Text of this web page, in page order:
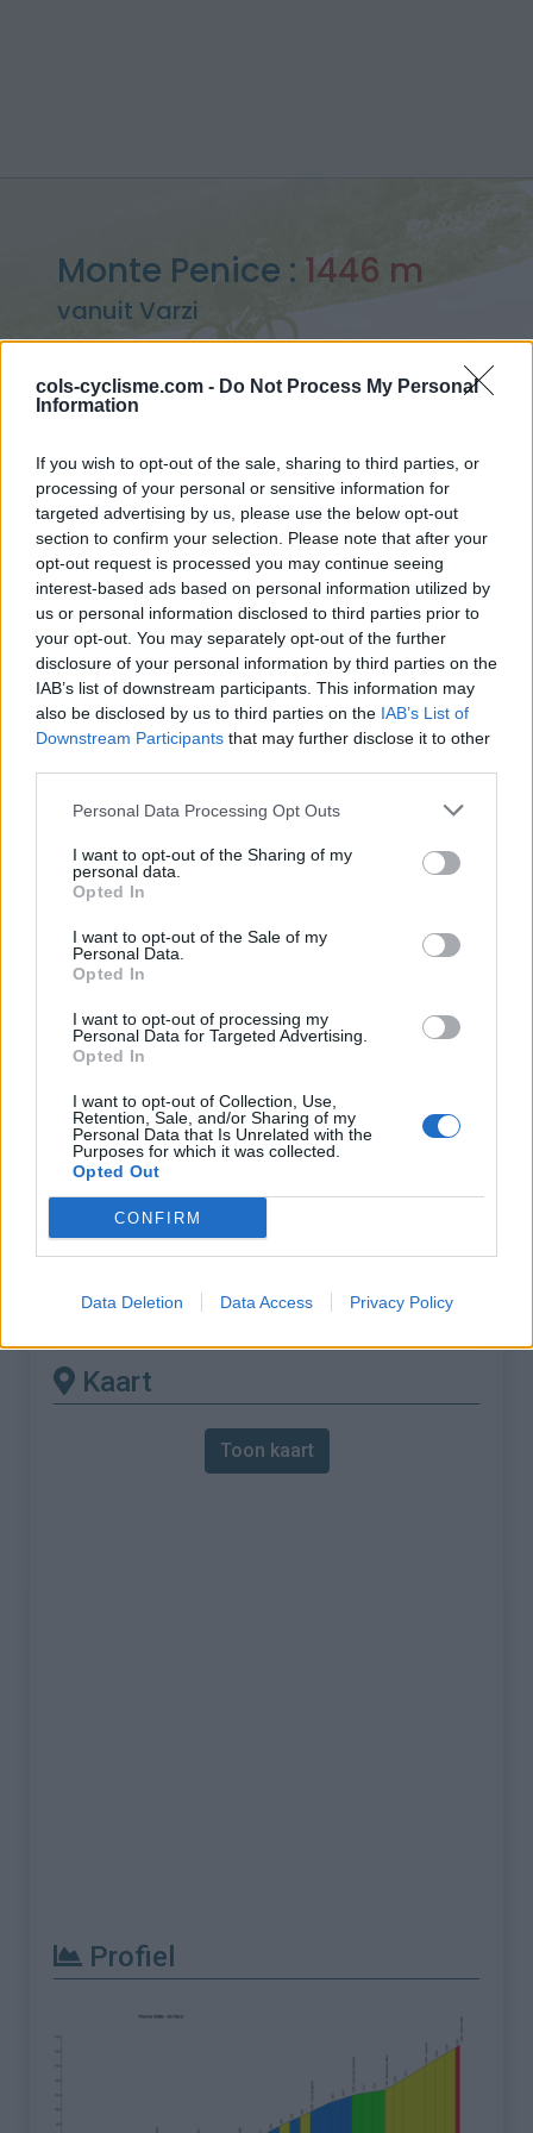
cols-cyclisme.com - Do Not Process My Personal
Information
If you wish to opt-out of the sale, sharing to third parties, or
processing of your personal or sensitive information for
targeted advertising by us, please use the below opt-out
section to confirm your selection. Please note that after your
opt-out request is processed you may continue seeing
interest-based ads based on personal information utilized by
us or personal information disclosed to third parties prior to
your opt-out. You may separately opt-out of the further
disclosure of your personal information by third parties on the
IAB’s list of downstream participants. This information may
also be disclosed by us to third parties on the IAB’s List of
Downstream Participants that may further disclose it to other
Personal Data Processing Opt Outs
I want to opt-out of the Sharing of my
personal data.
Opted In
I want to opt-out of the Sale of my
Personal Data.
Opted In
I want to opt-out of processing my
Personal Data for Targeted Advertising.
Opted In
I want to opt-out of Collection, Use,
Retention, Sale, and/or Sharing of my
Personal Data that Is Unrelated with the
Purposes for which it was collected.
Opted Out
CONFIRM
Data Deletion Data Access Privacy Policy
Monte Penice : 1446 m
vanuit Varzi
> Monte Penice vanuit Varzi : 1446m
Opklimmen gereserveerd voor fietsers
OMSCHRIJVING GETUIGENISSEN 0
FOTOGALERIJ 0 NIET VER VAN
Informatie
Hoogte :
Lengte :
% Gemiddeld :
% Maximum :
10.0%
Gebergte :
Apennijnen,Italië
Andere gemonteerde
beschikbaar
Monte Penice vanuit Bobbio
Kaart
Toon kaart
Profiel